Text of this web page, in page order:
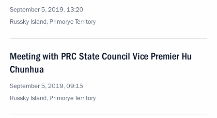
September 5, 2019, 13:20
Russky Island, Primorye Territory
Meeting with PRC State Council Vice Premier Hu
Chunhua
September 5, 2019, 09:15
Russky Island, Primorye Territory